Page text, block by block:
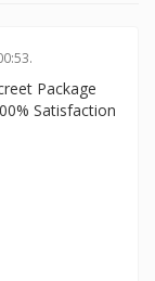
Package
Satisfaction